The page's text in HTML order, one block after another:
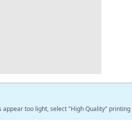
too light, select "High Quality"